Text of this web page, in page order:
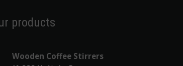
products
Wooden Coffee Stirrers